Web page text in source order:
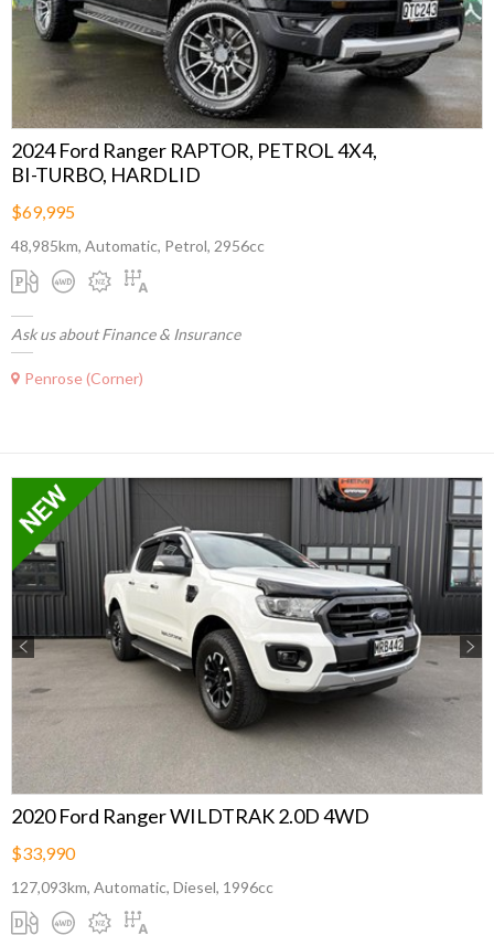
2024 Ford Ranger RAPTOR, PETROL 4X4,
BI-TURBO, HARDLID
$69,995
48,985km, Automatic, Petrol, 2956cc
Ask us about Finance & Insurance
Penrose (Corner)
Previous Next
2020 Ford Ranger WILDTRAK 2.0D 4WD
$33,990
127,093km, Automatic, Diesel, 1996cc